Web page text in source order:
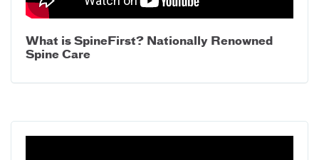
What is SpineFirst? Nationally Renowned
Spine Care